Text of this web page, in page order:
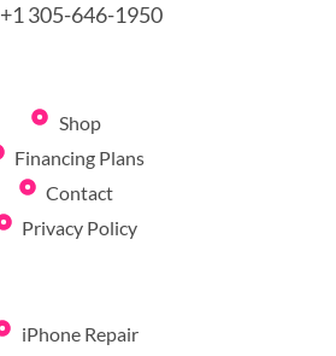
+1 305-646-1950
Shop
Financing Plans
Contact
Privacy Policy
iPhone Repair